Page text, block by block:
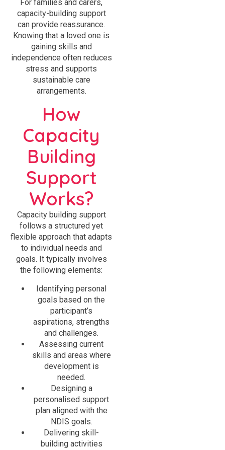
For families and carers,
capacity-building support
can provide reassurance.
Knowing that a loved one is
gaining skills and
independence often reduces
stress and supports
sustainable care
arrangements.
How
Capacity
Building
Support
Works?
Capacity building support
follows a structured yet
flexible approach that adapts
to individual needs and
goals. It typically involves
the following elements:
Identifying personal
goals based on the
participant’s
aspirations, strengths
and challenges.
Assessing current
skills and areas where
development is
needed.
Designing a
personalised support
plan aligned with the
NDIS goals.
Delivering skill-
building activities